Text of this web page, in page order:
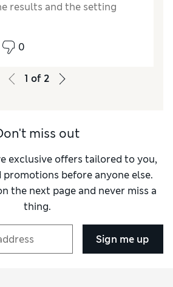
results and the setting
looking neat. Lovely fine
0
1 of 2
miss out
exclusive offers tailored to you,
promotions before anyone else.
the next page and never miss a
thing.
Sign me up